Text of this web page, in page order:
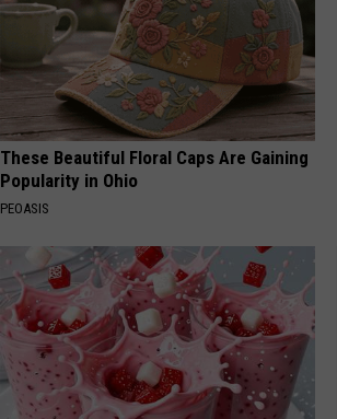
These Beautiful Floral Caps Are Gaining
Popularity in Ohio
PEOASIS